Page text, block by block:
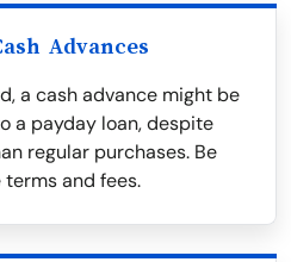
Advances
a cash advance might be
a payday loan, despite
regular purchases. Be
and fees.